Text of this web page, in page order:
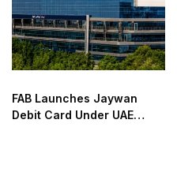
FAB Launches Jaywan
Debit Card Under UAE